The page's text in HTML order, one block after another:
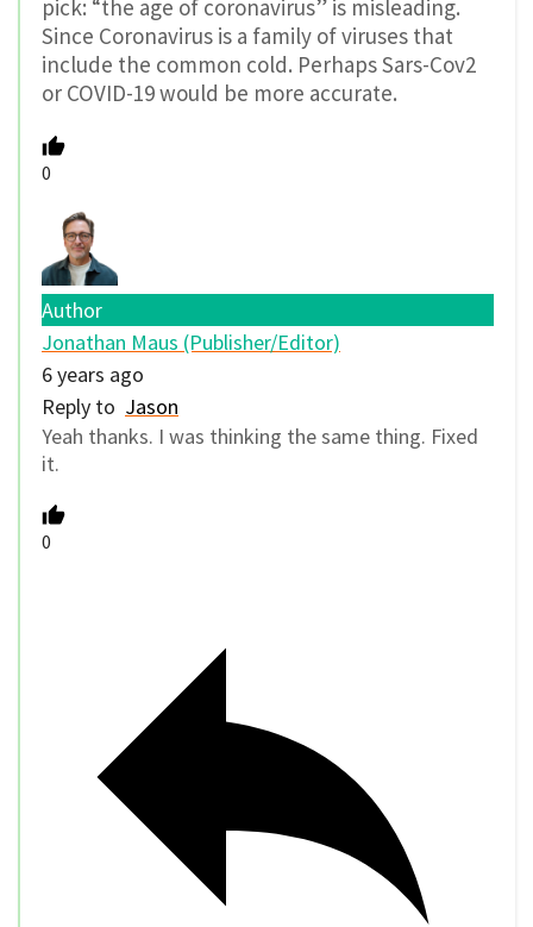
pick: “the age of coronavirus” is misleading.
Since Coronavirus is a family of viruses that
include the common cold. Perhaps Sars-Cov2
or COVID-19 would be more accurate.
0
Author
Jonathan Maus (Publisher/Editor)
6 years ago
Reply to Jason
Yeah thanks. I was thinking the same thing. Fixed
it.
0